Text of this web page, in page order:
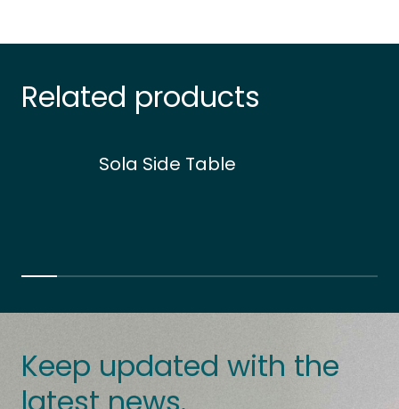
Related products
Sola Side Table
Keep updated with the